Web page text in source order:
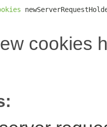
cookies